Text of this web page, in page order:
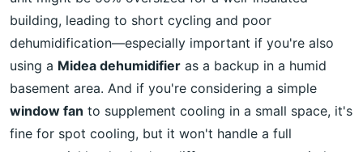
building, leading to short cycling and poor
dehumidification—especially important if you're also
using a Midea dehumidifier as a backup in a humid
basement area. And if you're considering a simple
window fan to supplement cooling in a small space, it's
fine for spot cooling, but it won't handle a full